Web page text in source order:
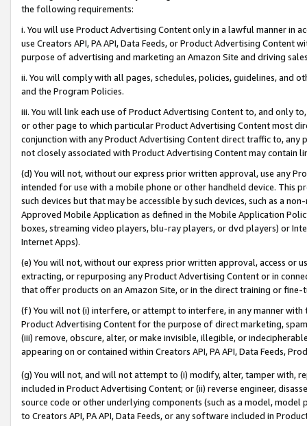
the following requirements:
i. You will use Product Advertising Content only in a lawful manner in
use Creators API, PA API, Data Feeds, or Product Advertising
purpose of advertising and marketing an Amazon Site and driving
ii. You will comply with all pages, schedules, policies, guidelines, and
and the Program Policies.
iii. You will link each use of Product Advertising Content to, and only
or other page to which particular Product Advertising Content most
conjunction with any Product Advertising Content direct traffic to,
not closely associated with Product Advertising Content may contain
(d) You will not, without our express prior written approval, use any
intended for use with a mobile phone or other handheld device. This
such devices but that may be accessible by such devices, such as a
Approved Mobile Application as defined in the Mobile Application
boxes, streaming video players, blu-ray players, or dvd players) or
Internet Apps).
(e) You will not, without our express prior written approval, access or
extracting, or repurposing any Product Advertising Content or in
that offer products on an Amazon Site, or in the direct training or
(f) You will not (i) interfere, or attempt to interfere, in any manner
Product Advertising Content for the purpose of direct marketing,
(iii) remove, obscure, alter, or make invisible, illegible, or
appearing on or contained within Creators API, PA API, Data Feeds,
(g) You will not, and will not attempt to (i) modify, alter, tamper with,
included in Product Advertising Content; or (ii) reverse engineer,
source code or other underlying components (such as a model,
to Creators API, PA API, Data Feeds, or any software included in